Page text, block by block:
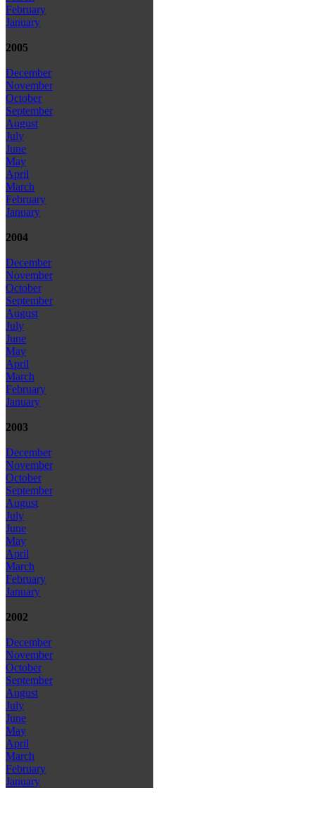
February
January
2005
December
November
October
September
August
July
June
May
April
March
February
January
2004
December
November
October
September
August
July
June
May
April
March
February
January
2003
December
November
October
September
August
July
June
May
April
March
February
January
2002
December
November
October
September
August
July
June
May
April
March
February
January